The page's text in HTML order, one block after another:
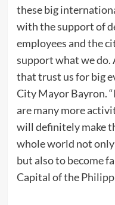
these big
with the support of
employees and the
support what we do.
that trust us for big
City Mayor Bayron.
are many more
will definitely make
whole world not
but also to become
Capital of the